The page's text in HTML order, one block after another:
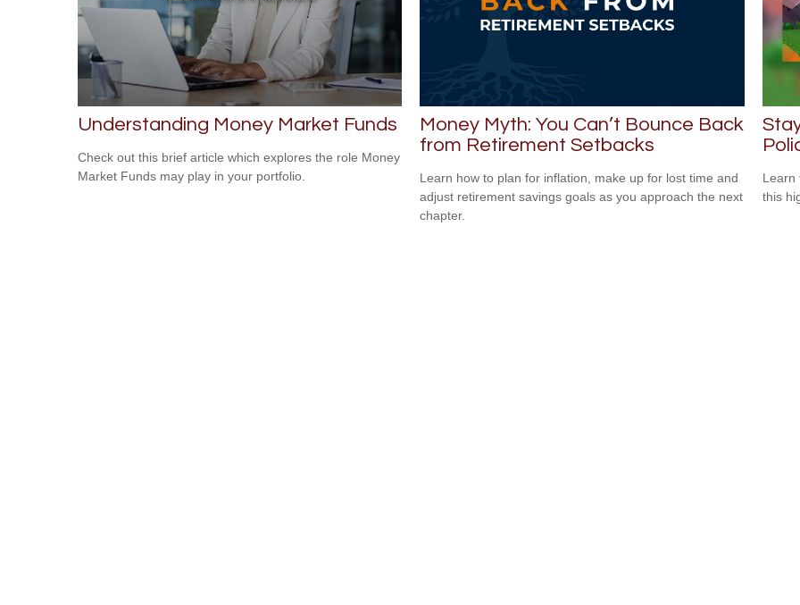
Understanding Money Market Funds
Check out this brief article which explores the role Money
Market Funds may play in your portfolio.
Money Myth: You Can’t Bounce Back
from Retirement Setbacks
Learn how to plan for inflation, make up for lost time and
adjust retirement savings goals as you approach the next
chapter.
Learn
this